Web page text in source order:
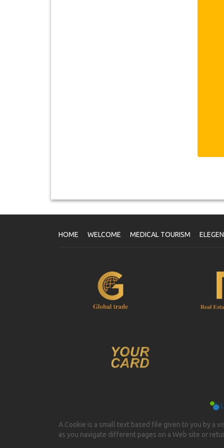
HOME WELCOME MEDICAL TOURISM
A Cookie is a small text based file given to you by a
as you navigate different pages on a Web site or